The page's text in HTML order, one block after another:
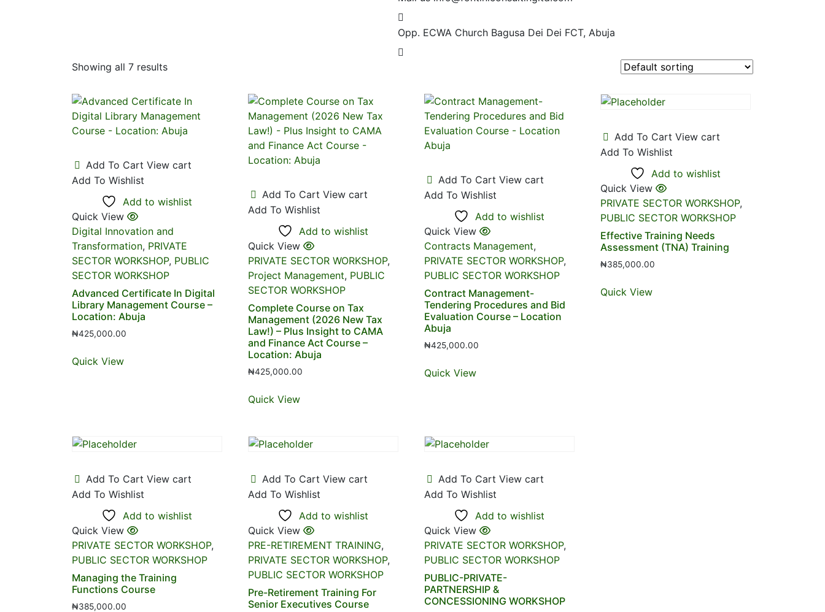
Opp. ECWA Church Bagusa Dei Dei FCT, Abuja
Showing all 7 results
Add To Cart View cart
Add To Wishlist
Add to wishlist
Quick View
Digital Innovation and
Transformation, PRIVATE
SECTOR WORKSHOP, PUBLIC
SECTOR WORKSHOP
Advanced Certificate In Digital
Library Management Course –
Location: Abuja
₦425,000.00
Quick View
Add To Cart View cart
Add To Wishlist
Add to wishlist
Quick View
PRIVATE SECTOR WORKSHOP,
Project Management, PUBLIC
SECTOR WORKSHOP
Complete Course on Tax
Management (2026 New Tax
Law!) – Plus Insight to CAMA
and Finance Act Course –
Location: Abuja
₦425,000.00
Quick View
Add To Cart View cart
Add To Wishlist
Add to wishlist
Quick View
Contracts Management,
PRIVATE SECTOR WORKSHOP,
PUBLIC SECTOR WORKSHOP
Contract Management-
Tendering Procedures and Bid
Evaluation Course – Location
Abuja
₦425,000.00
Quick View
Add To Cart View cart
Add To Wishlist
Add to wishlist
Quick View
PRIVATE SECTOR WORKSHOP,
PUBLIC SECTOR WORKSHOP
Effective Training Needs
Assessment (TNA) Training
₦385,000.00
Quick View
Add To Cart View cart
Add To Wishlist
Add to wishlist
Quick View
PRIVATE SECTOR WORKSHOP,
PUBLIC SECTOR WORKSHOP
Managing the Training
Functions Course
₦385,000.00
Add To Cart View cart
Add To Wishlist
Add to wishlist
Quick View
PRE-RETIREMENT TRAINING,
PRIVATE SECTOR WORKSHOP,
PUBLIC SECTOR WORKSHOP
Pre-Retirement Training For
Senior Executives Course
Add To Cart View cart
Add To Wishlist
Add to wishlist
Quick View
PRIVATE SECTOR WORKSHOP,
PUBLIC SECTOR WORKSHOP
PUBLIC-PRIVATE-
PARTNERSHIP &
CONCESSIONING WORKSHOP